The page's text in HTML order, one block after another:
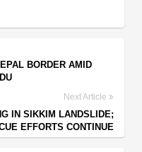
BORDER AMID
Next Article
IN SIKKIM LANDSLIDE;
EFFORTS CONTINUE